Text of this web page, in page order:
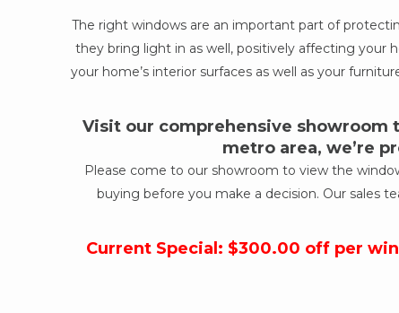
The right windows are an important part of
they bring light in as well, positively affecting your
your home’s interior surfaces as well as your
Visit our comprehensive showroom
metro area, we’re
Please come to our showroom to view the
buying before you make a decision. Our sales
Current Special: $300.00 off per